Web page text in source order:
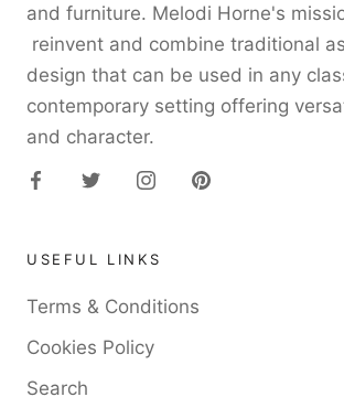
and furniture. Melodi Horne's
reinvent and combine traditional
design that can be used in any
contemporary setting offering
and character.
USEFUL LINKS
Terms & Conditions
Cookies Policy
Search